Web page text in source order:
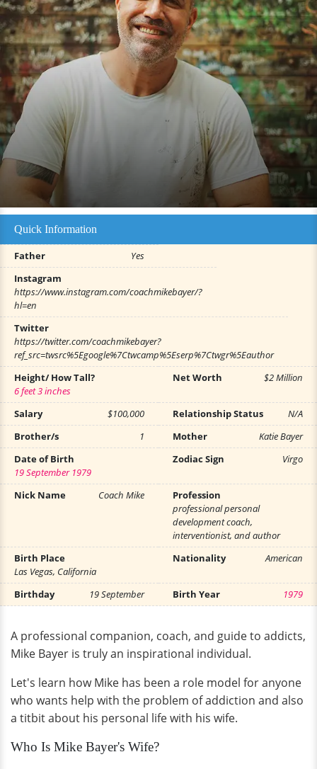
Quick Information
Father
Yes
Instagram
https://www.instagram.com/coachmikebayer/?
hl=en
Twitter
https://twitter.com/coachmikebayer?
ref_src=twsrc%5Egoogle%7Ctwcamp%5Eserp%7Ctwgr%5Eauthor
Height/ How Tall?
6 feet 3 inches
Net Worth $2 Million
Salary $100,000 Relationship Status
N/A
Brother/s
1 Mother
Katie Bayer
Date of Birth
19 September 1979
Zodiac Sign Virgo
Nick Name Coach Mike
Profession
professional personal
development coach,
interventionist, and author
Birth Place
Las Vegas, California
Nationality American
Birthday 19 September Birth Year 1979
A professional companion, coach, and guide to addicts,
Mike Bayer is truly an inspirational individual.
Let's learn how Mike has been a role model for anyone
who wants help with the problem of addiction and also
a titbit about his personal life with his wife.
Who Is Mike Bayer's Wife?